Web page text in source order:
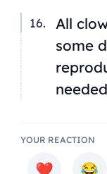
All
some
YOUR REACTION